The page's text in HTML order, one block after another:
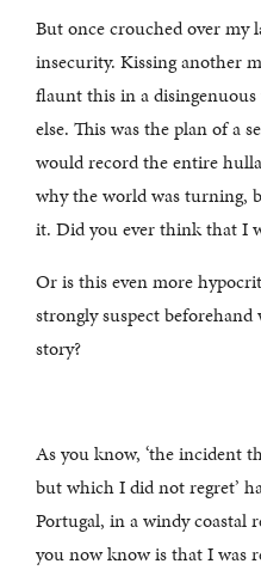
But once crouched over my
insecurity. Kissing another
flaunt this in a
else. This was the plan of a
would record the entire
why the world was turning,
it. Did you ever think that I
Or is this even more
strongly suspect
story?
As you know, ‘the incident
but which I did not regret’
Portugal, in a windy
you now know is that I was